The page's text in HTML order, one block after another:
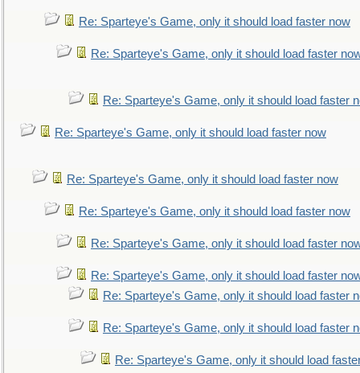
Re: Sparteye's Game, only it should load faster now
Re: Sparteye's Game, only it should load faster
Re: Sparteye's Game, only it should load faster
Re: Sparteye's Game, only it should load faster now
Re: Sparteye's Game, only it should load faster now
Re: Sparteye's Game, only it should load faster now
Re: Sparteye's Game, only it should load faster
Re: Sparteye's Game, only it should load faster
Re: Sparteye's Game, only it should load faster
Re: Sparteye's Game, only it should load faster
Re: Sparteye's Game, only it should load